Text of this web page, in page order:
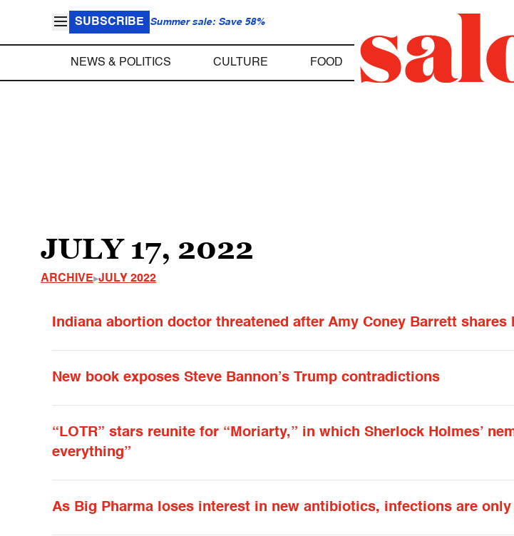
SUBSCRIBE Summer sale: Save 58%
NEWS & POLITICS CULTURE FOOD
JULY 17, 2022
ARCHIVE JULY 2022
Indiana abortion doctor threatened after Amy Coney Barrett shares
New book exposes Steve Bannon’s Trump contradictions
“LOTR” stars reunite for “Moriarty,” in which Sherlock Holmes’
everything”
As Big Pharma loses interest in new antibiotics, infections are